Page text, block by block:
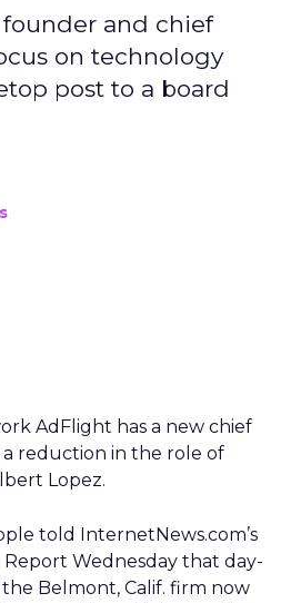
and chief
on technology
post to a board
AdFlight has a new chief
reduction in the role of
Lopez.
told InternetNews.com’s
Wednesday that day-
Belmont, Calif. firm now